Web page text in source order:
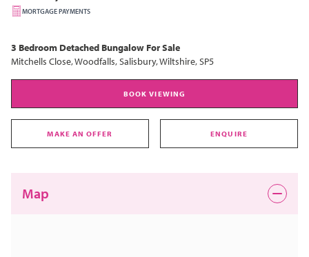
MORTGAGE PAYMENTS
3 Bedroom Detached Bungalow For Sale
Mitchells Close, Woodfalls, Salisbury, Wiltshire, SP5
BOOK VIEWING
MAKE AN OFFER ENQUIRE
Map